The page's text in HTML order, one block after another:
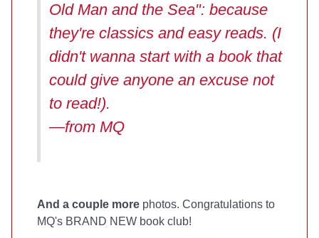
Old Man and the Sea": because
they're classics and easy reads. (I
didn't wanna start with a book that
could give anyone an excuse not
to read!).
—from MQ
And a couple more photos. Congratulations to
MQ's BRAND NEW book club!